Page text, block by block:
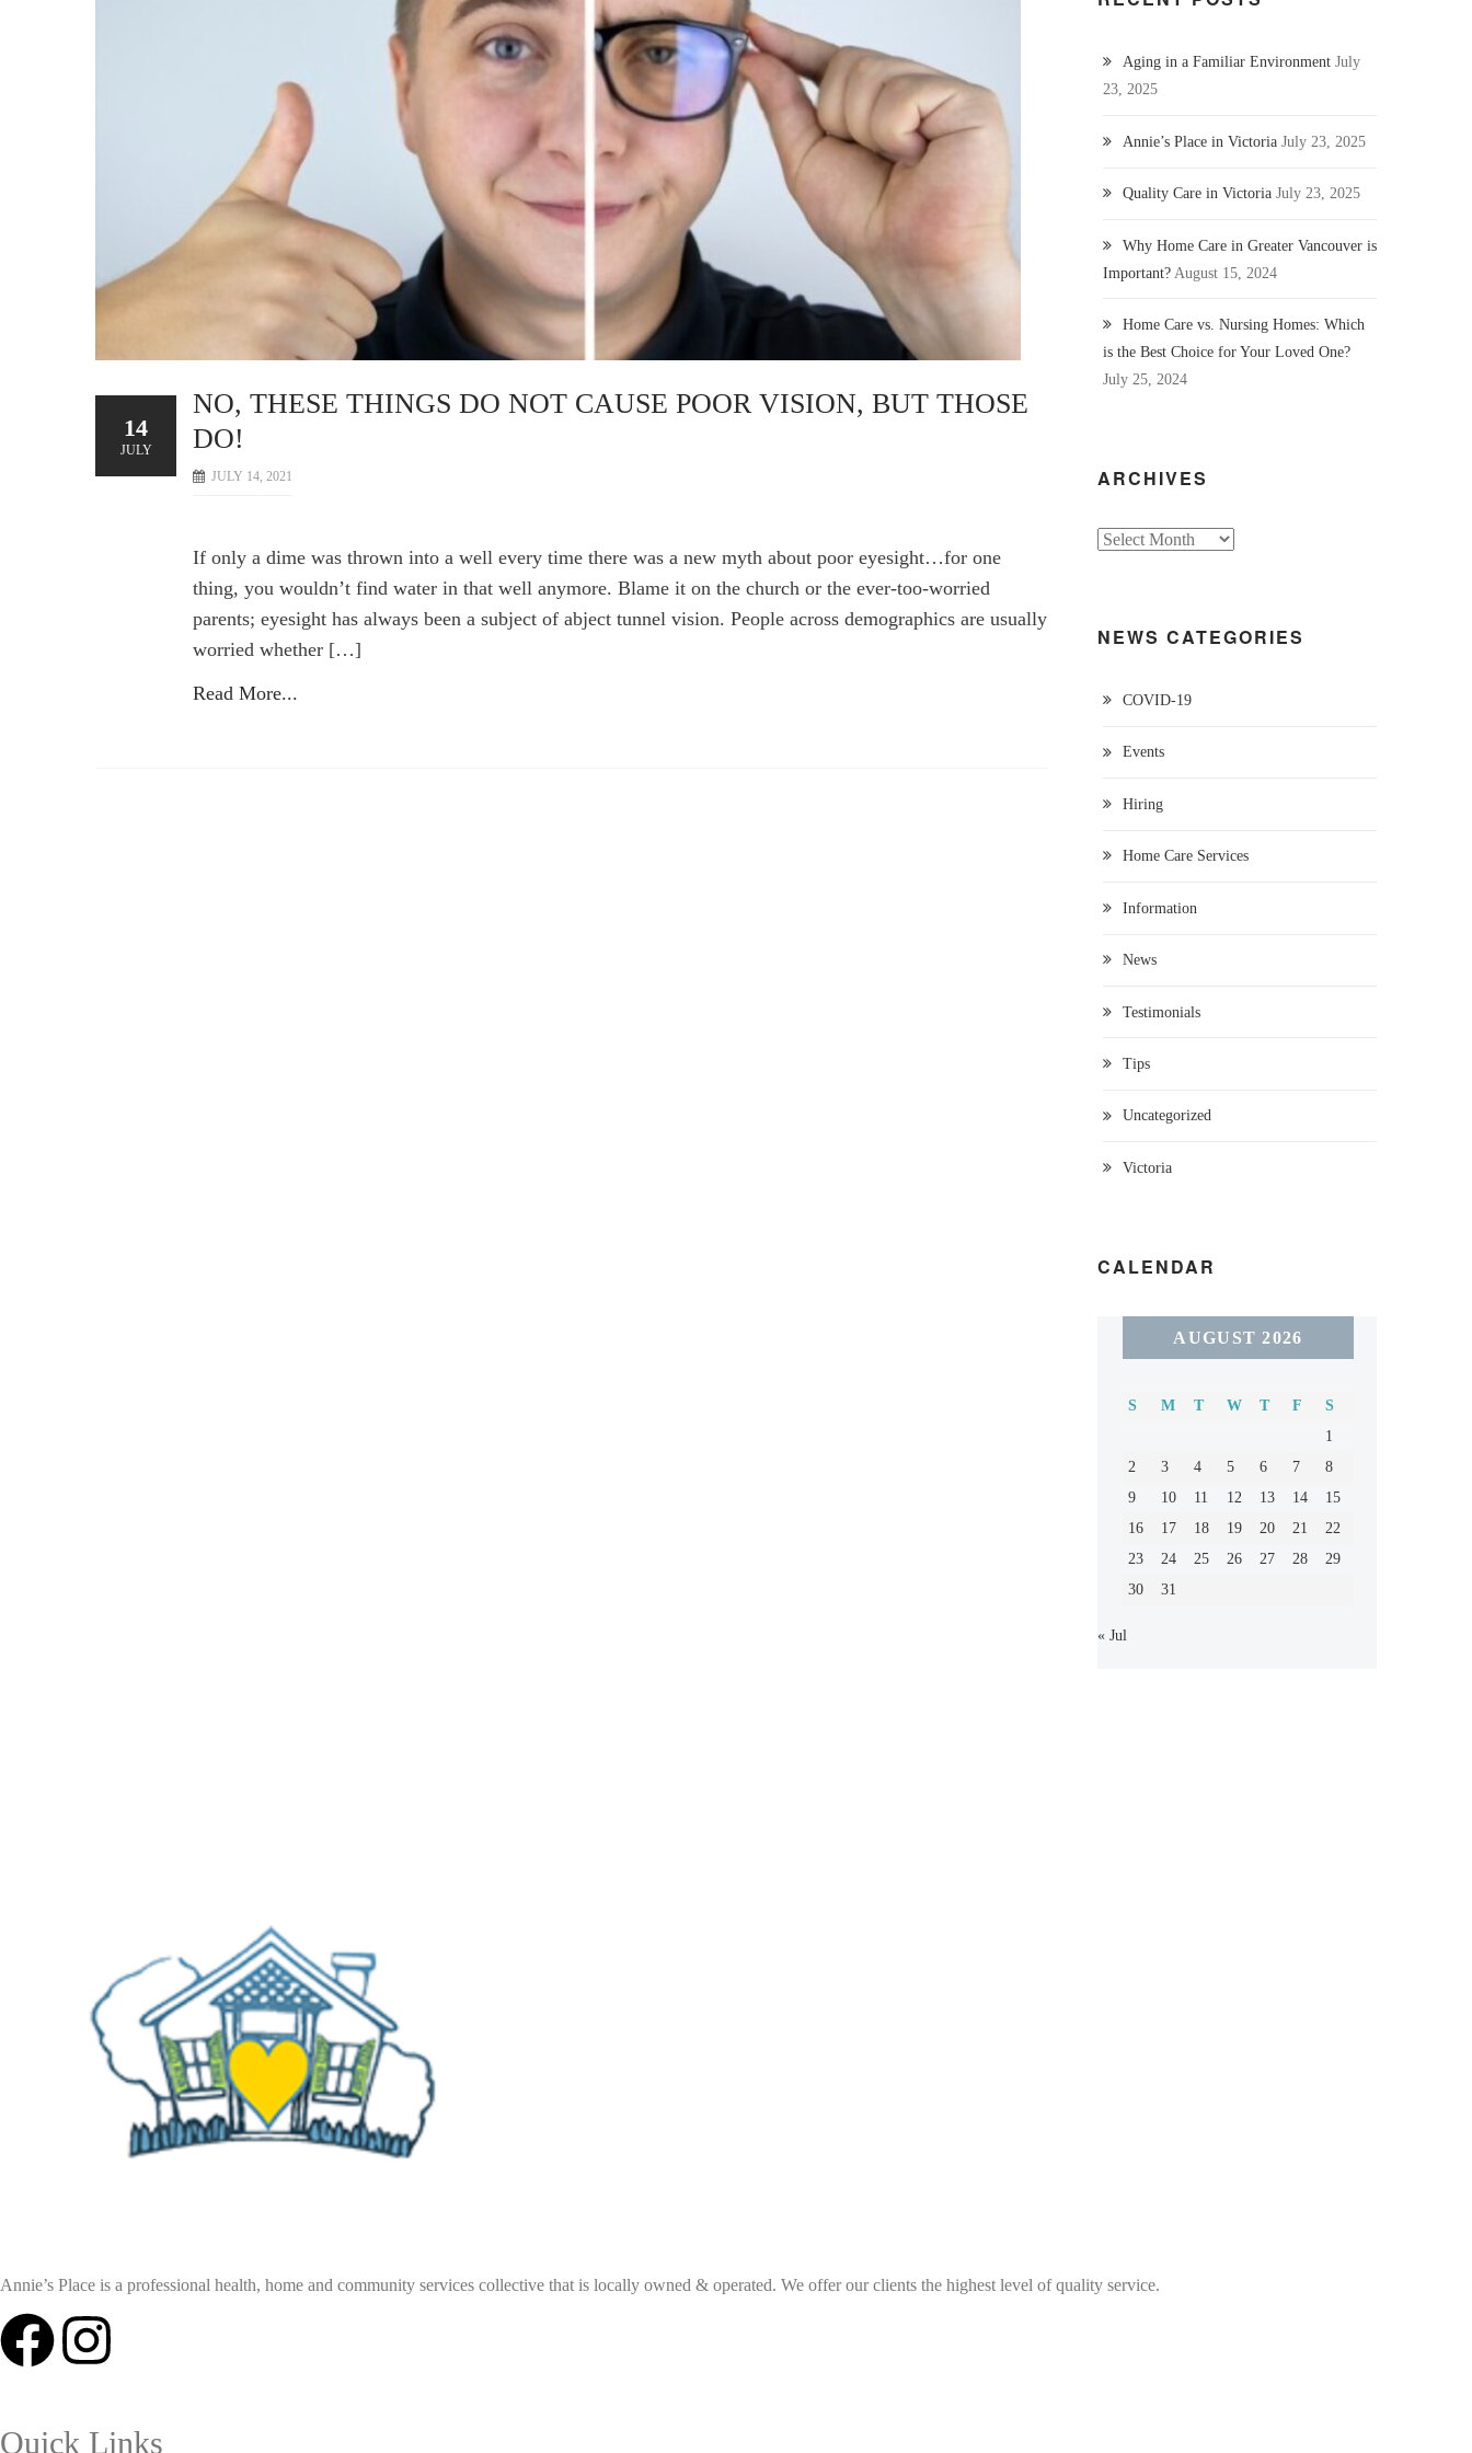
NO, THESE THINGS DO NOT CAUSE POOR VISION, BUT THOSE
DO!
JULY 14, 2021
If only a dime was thrown into a well every time there was a new myth about poor eyesight…for one
thing, you wouldn’t find water in that well anymore. Blame it on the church or the ever-too-worried
parents; eyesight has always been a subject of abject tunnel vision. People across demographics are usually
worried whether […]
Read More...
14
JULY
Aging in a Familiar Environment July
23, 2025
Annie’s Place in Victoria July 23, 2025
Quality Care in Victoria July 23, 2025
Why Home Care in Greater Vancouver is
Important? August 15, 2024
Home Care vs. Nursing Homes: Which
is the Best Choice for Your Loved One?
July 25, 2024
ARCHIVES
NEWS CATEGORIES
COVID-19
Events
Hiring
Home Care Services
Information
News
Testimonials
Tips
Uncategorized
Victoria
CALENDAR
AUGUST 2026
S M T W T F
S
1
2
3 4 5 6 7
8
9
10 11 12 13 14
15
16
17 18 19 20 21
22
23
24 25 26 27 28
29
30
31
« Jul
Annie’s Place is a professional health, home and community services collective that is locally owned & operated. We offer our clients the highest level of quality service.
Quick Links